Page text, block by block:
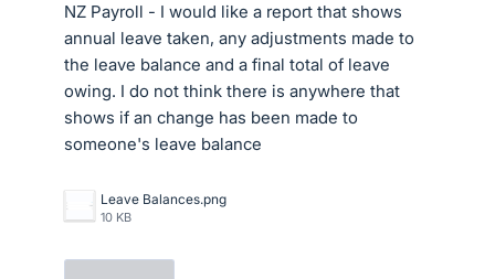
NZ Payroll - I would like a report that shows
annual leave taken, any adjustments made to
the leave balance and a final total of leave
owing. I do not think there is anywhere that
shows if an change has been made to
someone's leave balance
Leave Balances.png
10 KB